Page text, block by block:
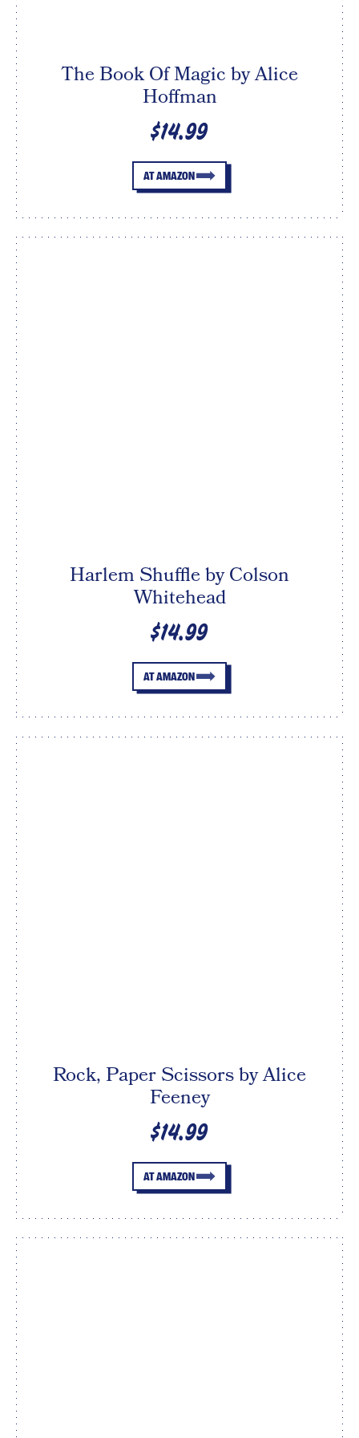
The Book Of Magic by Alice
Hoffman
$14.99
AT AMAZON
Harlem Shuffle by Colson
Whitehead
$14.99
AT AMAZON
Rock, Paper Scissors by Alice
Feeney
$14.99
AT AMAZON